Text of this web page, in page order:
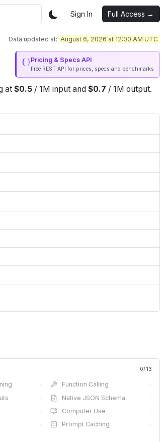
Sign In Full Access →
Data updated at: August 6, 2026 at 12:00 AM UTC
Pricing & Specs API
Free REST API for prices, specs and benchmarks
at $0.5 / 1M inputand $0.7 / 1M output.
0/13
· Function Calling
·
· Native JSON Schema
·
· Computer Use
·
· Prompt Caching
·